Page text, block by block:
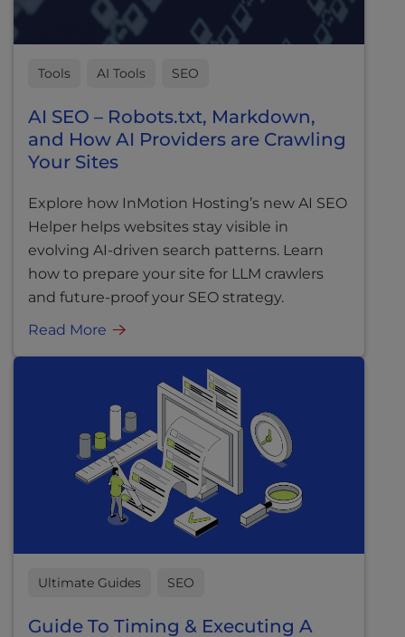
Tools AI Tools SEO
AI SEO – Robots.txt, Markdown,
and How AI Providers are Crawling
Your Sites
Explore how InMotion Hosting’s new AI SEO
Helper helps websites stay visible in
evolving AI-driven search patterns. Learn
how to prepare your site for LLM crawlers
and future-proof your SEO strategy.
Read More
Ultimate Guides SEO
Guide To Timing & Executing A